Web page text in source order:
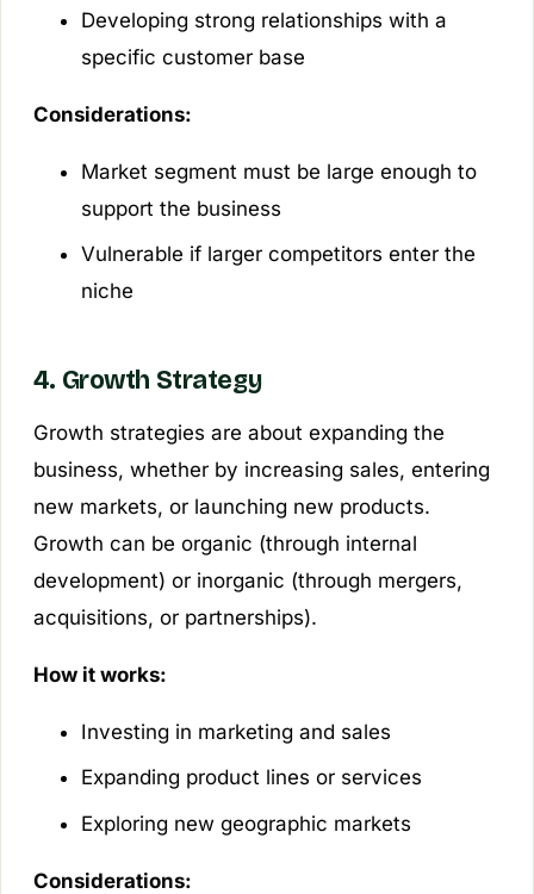
Developing strong relationships with a
specific customer base
Considerations:
Market segment must be large enough to
support the business
Vulnerable if larger competitors enter the
niche
4. Growth Strategy
Growth strategies are about expanding the
business, whether by increasing sales, entering
new markets, or launching new products.
Growth can be organic (through internal
development) or inorganic (through mergers,
acquisitions, or partnerships).
How it works:
Investing in marketing and sales
Expanding product lines or services
Exploring new geographic markets
Considerations: